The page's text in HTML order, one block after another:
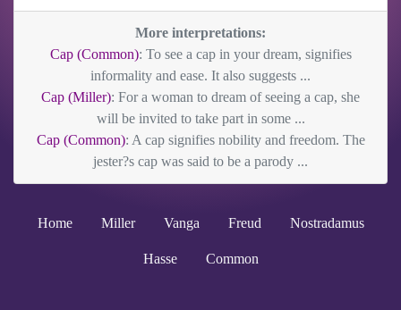
More interpretations:
Cap (Common): To see a cap in your dream, signifies
informality and ease. It also suggests ...
Cap (Miller): For a woman to dream of seeing a cap, she
will be invited to take part in some ...
Cap (Common): A cap signifies nobility and freedom. The
jester?s cap was said to be a parody ...
Home Miller Vanga Freud Nostradamus
Hasse Common